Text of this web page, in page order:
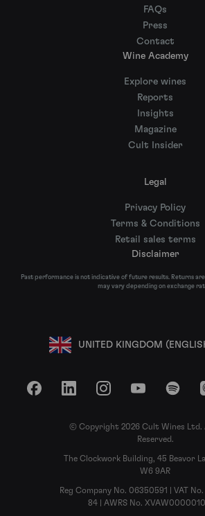
FAQs
Press
Contact
Wine Academy
Explore wines
Reports
Insights
Magazine
Cult Insider
Legal
Privacy Policy
Terms & Conditions
Retail sales terms
Disclaimer
Past performance is not indicative of future results. Returns
may vary depending on exchange
UNITED KINGDOM
FacebookLinkedInInstagramYouTubeSpotify
© Copyright 2026 Cult Wines Ltd.
Reserved.
The Clockwork Building, 45 Beavor
W6 9AR
Reg Company No. 06350591 | VAT No.
84 | AWRS No.